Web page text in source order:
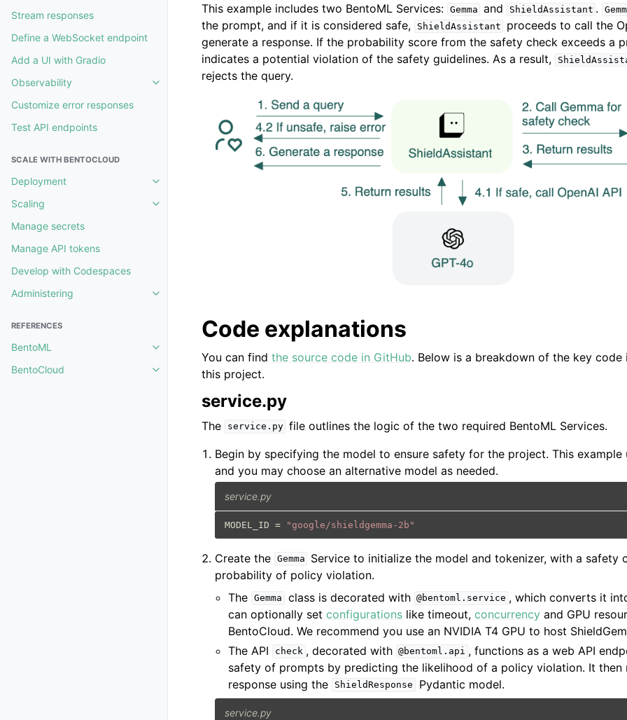
Stream responses
Define a WebSocket endpoint
Add a UI with Gradio
Observability
Toggle navigation of Observability
Customize error responses
Test API endpoints
SCALE WITH BENTOCLOUD
Deployment
Toggle navigation of Deployment
Scaling
Toggle navigation of Scaling
Manage secrets
Manage API tokens
Develop with Codespaces
Administering
Toggle navigation of Administering
REFERENCES
BentoML
Toggle navigation of BentoML
BentoCloud
Toggle navigation of BentoCloud
This example includes two BentoML Services: Gemma and ShieldAssistant .
the prompt, and if it is considered safe, ShieldAssistant
proceeds to call the
generate a response. If the probability score from the safety check exceeds a
indicates a potential violation of the safety guidelines. As a result,
rejects the query.
Code explanations
You can find the source code in GitHub. Below is a breakdown of the key
this project.
service.py
The service.py file outlines the logic of the two required BentoML Services.
Begin by specifying the model to ensure safety for the project. This example
and you may choose an alternative model as needed.
service.py
MODEL_ID = "google/shieldgemma-2b"
Create the Gemma
Service to initialize the model and tokenizer, with a safety
probability of policy violation.
The Gemma class is decorated with @bentoml.service , which converts it
can optionally setconfigurations like timeout,concurrency and GPU
BentoCloud. We recommend you use an NVIDIA T4 GPU to host
The API
check , decorated with @bentoml.api , functions as a web API
safety of prompts by predicting the likelihood of a policy violation. It then
response using the
ShieldResponse Pydantic model.
service.py